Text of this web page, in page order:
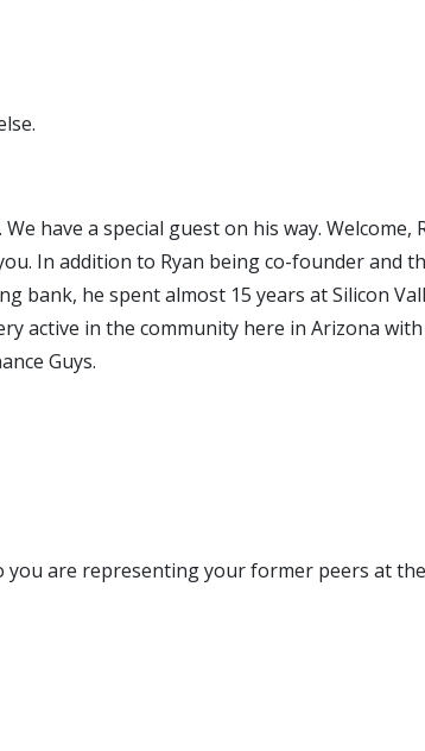
have a special guest on his way. Welcome,
In addition to Ryan being co-founder and
bank, he spent almost 15 years at Silicon
active in the community here in Arizona
Guys.
you are representing your former peers at